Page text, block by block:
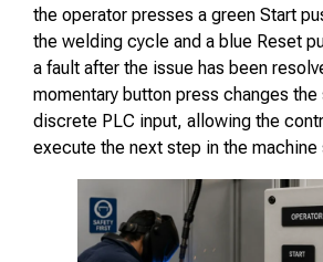
the operator presses a green Start
the welding cycle and a blue Reset
a fault after the issue has been
momentary button press changes
discrete PLC input, allowing the
execute the next step in the machine